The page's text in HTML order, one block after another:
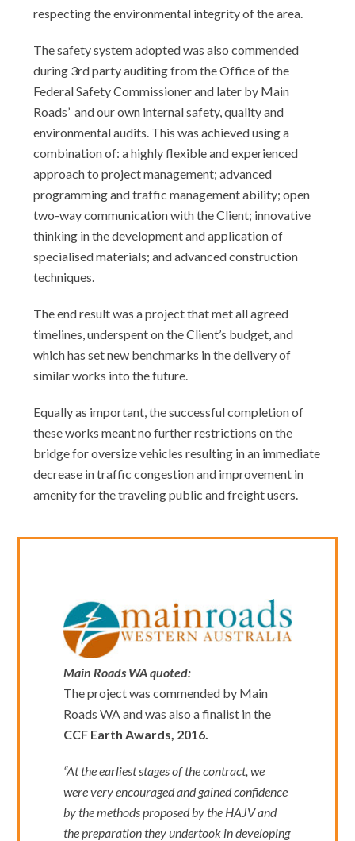
respecting the environmental integrity of the area.
The safety system adopted was also commended
during 3rd party auditing from the Office of the
Federal Safety Commissioner and later by Main
Roads’ and our own internal safety, quality and
environmental audits. This was achieved using a
combination of: a highly flexible and experienced
approach to project management; advanced
programming and traffic management ability; open
two-way communication with the Client; innovative
thinking in the development and application of
specialised materials; and advanced construction
techniques.
The end result was a project that met all agreed
timelines, underspent on the Client’s budget, and
which has set new benchmarks in the delivery of
similar works into the future.
Equally as important, the successful completion of
these works meant no further restrictions on the
bridge for oversize vehicles resulting in an immediate
decrease in traffic congestion and improvement in
amenity for the traveling public and freight users.
Main Roads WA quoted:
The project was commended by Main
Roads WA and was also a finalist in the
CCF Earth Awards, 2016.
“At the earliest stages of the contract, we
were very encouraged and gained confidence
by the methods proposed by the HAJV and
the preparation they undertook in developing